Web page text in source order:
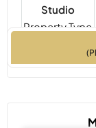
Studio
Property Type